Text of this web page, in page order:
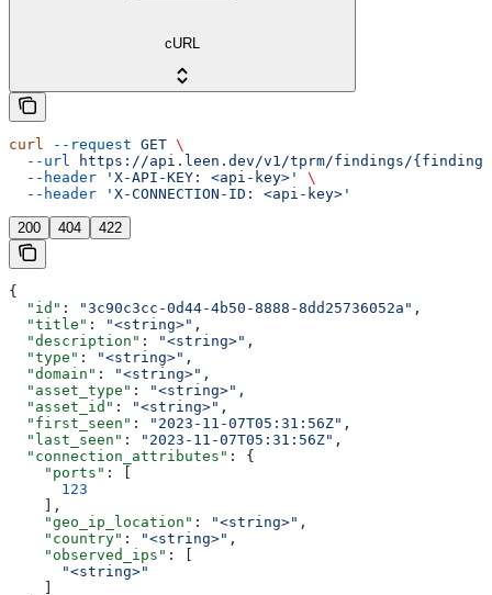
cURL
curl --request GET \
  --url
https://api.leen.dev/v1/tprm/findings/
  --header
'X-API-KEY: <api-key>'
\
  --header
'X-CONNECTION-ID: <api-key>'
200 404 422
{
  "id"
: "3c90c3cc-0d44-4b50-8888-8dd25736052a" ,
  "title"
: "<string>" ,
  "description"
: "<string>" ,
  "type"
: "<string>" ,
  "domain"
: "<string>" ,
  "asset_type"
: "<string>" ,
  "asset_id"
: "<string>" ,
  "first_seen"
: "2023-11-07T05:31:56Z" ,
  "last_seen"
: "2023-11-07T05:31:56Z" ,
  "connection_attributes"
: {
    "ports"
: [
      123
    ],
    "geo_ip_location"
: "<string>" ,
    "country"
: "<string>" ,
    "observed_ips"
: [
      "<string>"